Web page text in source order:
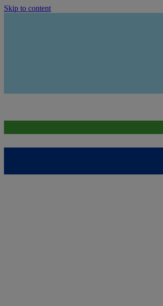
Skip to content